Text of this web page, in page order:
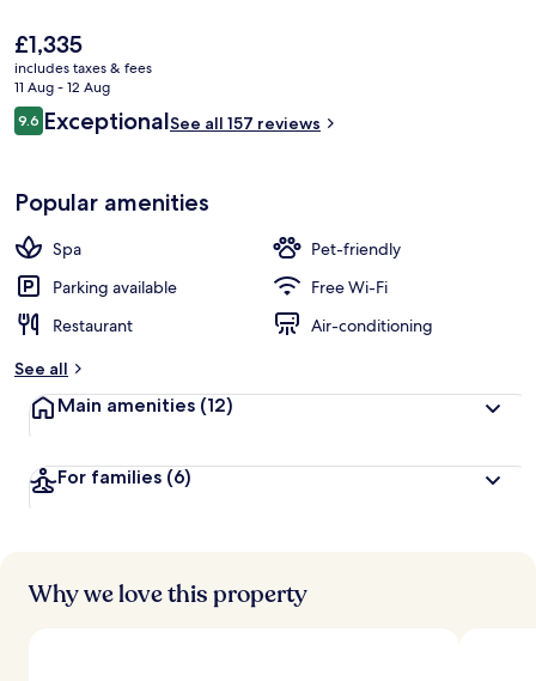
Premium bedding, minibar, in-room
The
current
price
is
£1,335
£1,335
includes taxes & fees
11 Aug - 12 Aug
Reviews
9.69.6 out of 10
ExceptionalSee all 157 reviews
Popular amenities
Spa
Pet-friendly
Parking available
Free Wi-Fi
Restaurant
Air-conditioning
See all
Main amenities (12)
For families (6)
Why we love this property